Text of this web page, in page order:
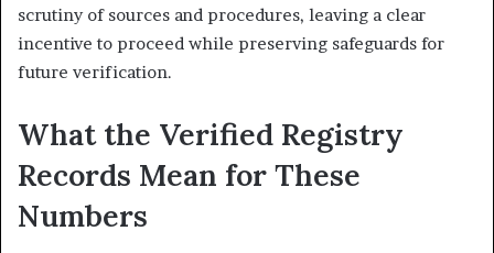
scrutiny of sources and procedures, leaving a clear
incentive to proceed while preserving safeguards for
future verification.
What the Verified Registry
Records Mean for These
Numbers